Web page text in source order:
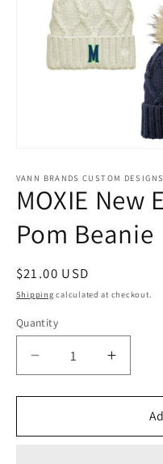
1
in
modal
VANN BRANDS CUSTOM DESIGNS
MOXIE New
Pom Beanie
Regular
price
$21.00 USD
Shipping calculated at checkout.
Quantity
Decrease
quantity
for
New
Increase
quantity
for
MOXIE
New